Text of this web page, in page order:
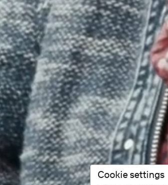
Cookie settings